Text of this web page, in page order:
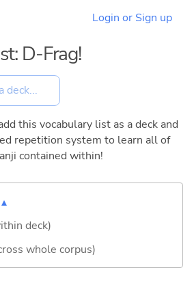
Login or Sign up
D-Frag!
this vocabulary list as a deck and
repetition system to learn all of
contained within!
deck)
whole corpus)